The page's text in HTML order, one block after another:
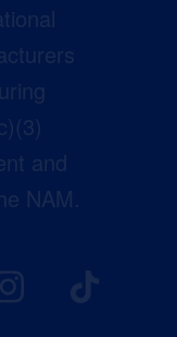
and
NAM.